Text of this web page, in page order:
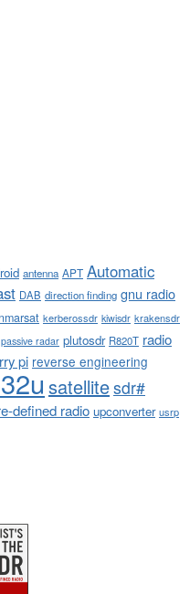
antenna APT Automatic
DAB direction finding gnu radio
kerberossdr kiwisdr krakensdr
passive radar plutosdr R820T radio
pi reverse engineering
satellitesdr#
defined radio upconverter usrp